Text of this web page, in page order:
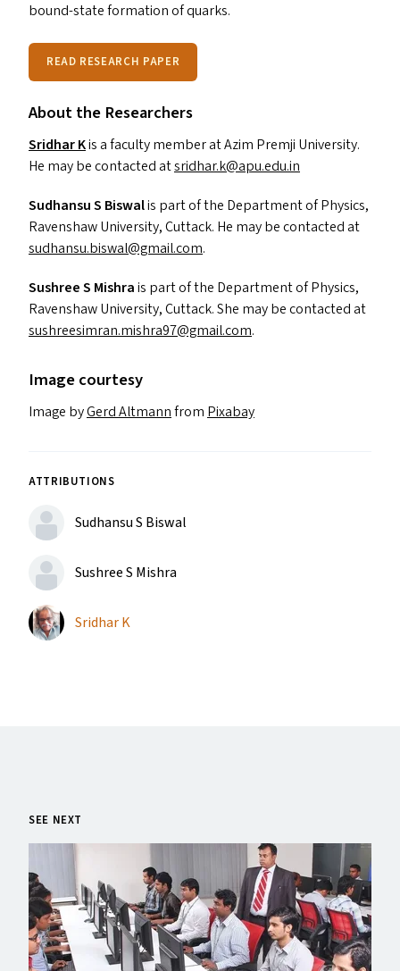
bound-state formation of quarks.
READ RESEARCH PAPER
About the Researchers
Sridhar Kis a faculty member at Azim Premji University.
He may be contacted atsridhar.​k@​apu.​edu.​in
Sudhansu S Biswalis part of the Department of Physics,
Ravenshaw University, Cuttack. He may be contacted at
sudhansu.​biswal@​gmail.​com.
Sushree S Mishrais part of the Department of Physics,
Ravenshaw University, Cuttack. She may be contacted at
sushreesimran.​mishra97@​gmail.​com.
Image courtesy
Image byGerd Altmannfrom Pixabay
ATTRIBUTIONS
Sudhansu S Biswal
Sushree S Mishra
Sridhar K
SEE NEXT